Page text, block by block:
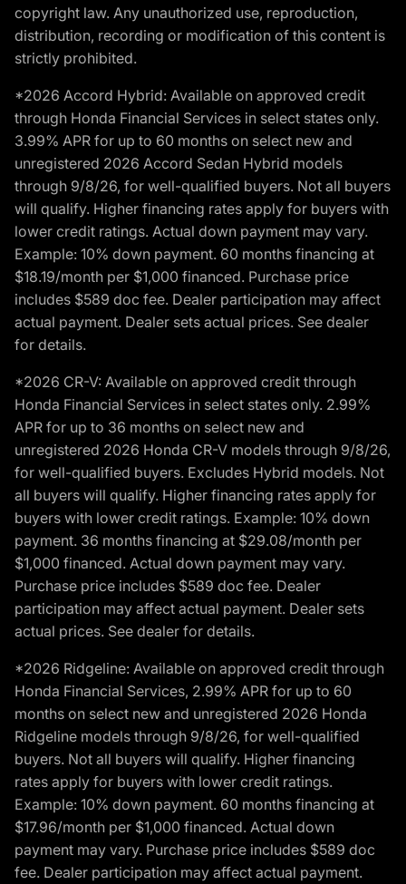
copyright law. Any unauthorized use, reproduction,
distribution, recording or modification of this content is
strictly prohibited.
*2026 Accord Hybrid: Available on approved credit
through Honda Financial Services in select states only.
3.99% APR for up to 60 months on select new and
unregistered 2026 Accord Sedan Hybrid models
through 9/8/26, for well-qualified buyers. Not all buyers
will qualify. Higher financing rates apply for buyers with
lower credit ratings. Actual down payment may vary.
Example: 10% down payment. 60 months financing at
$18.19/month per $1,000 financed. Purchase price
includes $589 doc fee. Dealer participation may affect
actual payment. Dealer sets actual prices. See dealer
for details.
*2026 CR-V: Available on approved credit through
Honda Financial Services in select states only. 2.99%
APR for up to 36 months on select new and
unregistered 2026 Honda CR-V models through 9/8/26,
for well-qualified buyers. Excludes Hybrid models. Not
all buyers will qualify. Higher financing rates apply for
buyers with lower credit ratings. Example: 10% down
payment. 36 months financing at $29.08/month per
$1,000 financed. Actual down payment may vary.
Purchase price includes $589 doc fee. Dealer
participation may affect actual payment. Dealer sets
actual prices. See dealer for details.
*2026 Ridgeline: Available on approved credit through
Honda Financial Services, 2.99% APR for up to 60
months on select new and unregistered 2026 Honda
Ridgeline models through 9/8/26, for well-qualified
buyers. Not all buyers will qualify. Higher financing
rates apply for buyers with lower credit ratings.
Example: 10% down payment. 60 months financing at
$17.96/month per $1,000 financed. Actual down
payment may vary. Purchase price includes $589 doc
fee. Dealer participation may affect actual payment.